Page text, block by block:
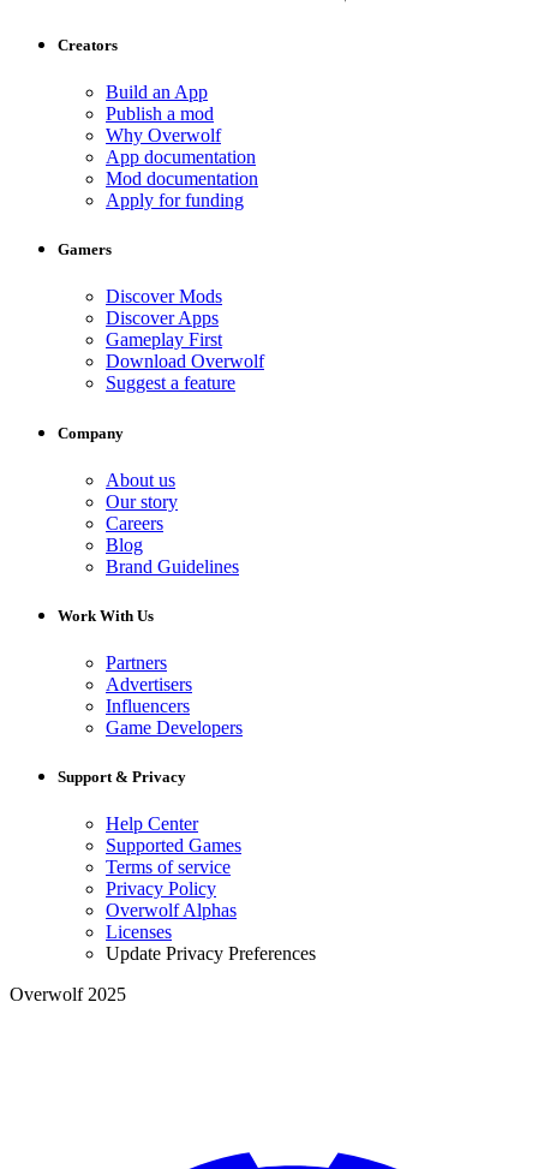
Creators
Build an App
Publish a mod
Why Overwolf
App documentation
Mod documentation
Apply for funding
Gamers
Discover Mods
Discover Apps
Gameplay First
Download Overwolf
Suggest a feature
Company
About us
Our story
Careers
Blog
Brand Guidelines
Work With Us
Partners
Advertisers
Influencers
Game Developers
Support & Privacy
Help Center
Supported Games
Terms of service
Privacy Policy
Overwolf Alphas
Licenses
Update Privacy Preferences
Overwolf 2025